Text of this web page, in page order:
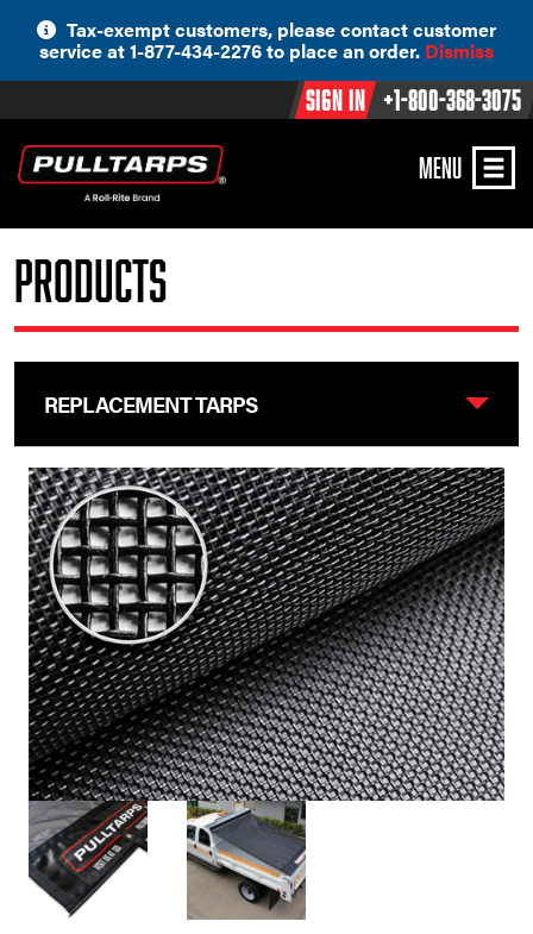
content
Tax-exempt customers, please contact customer
service at 1-877-434-2276 to place an order. Dismiss
Sign In +1-800-368-3075
MENU
Products
REPLACEMENT TARPS